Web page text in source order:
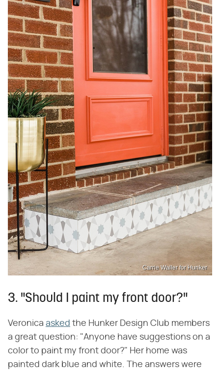
Carrie Waller for Hunker
3. "Should I paint my front door?"
Veronica asked the Hunker Design Club members
a great question: "Anyone have suggestions on a
color to paint my front door?" Her home was
painted dark blue and white. The answers were